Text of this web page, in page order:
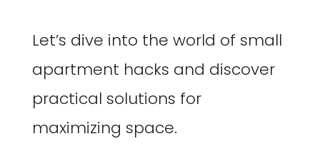
Let’s dive into the world of small
apartment hacks and discover
practical solutions for
maximizing space.